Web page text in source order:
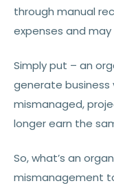
through manual
expenses and
Simply put – an
generate business
mismanaged,
longer earn the
So, what’s an
mismanagement